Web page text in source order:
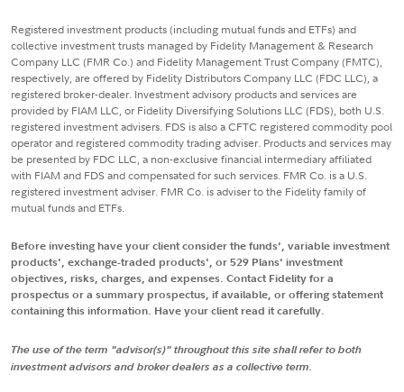
Registered investment products (including mutual funds and ETFs) and
collective investment trusts managed by Fidelity Management & Research
Company LLC (FMR Co.) and Fidelity Management Trust Company (FMTC),
respectively, are offered by Fidelity Distributors Company LLC (FDC LLC), a
registered broker-dealer. Investment advisory products and services are
provided by FIAM LLC, or Fidelity Diversifying Solutions LLC (FDS), both U.S.
registered investment advisers. FDS is also a CFTC registered commodity pool
operator and registered commodity trading adviser. Products and services may
be presented by FDC LLC, a non-exclusive financial intermediary affiliated
with FIAM and FDS and compensated for such services. FMR Co. is a U.S.
registered investment adviser. FMR Co. is adviser to the Fidelity family of
mutual funds and ETFs.
Before investing have your client consider the funds', variable investment
products', exchange-traded products', or 529 Plans' investment
objectives, risks, charges, and expenses. Contact Fidelity for a
prospectus or a summary prospectus, if available, or offering statement
containing this information. Have your client read it carefully.
The use of the term "advisor(s)" throughout this site shall refer to both
investment advisors and broker dealers as a collective term.